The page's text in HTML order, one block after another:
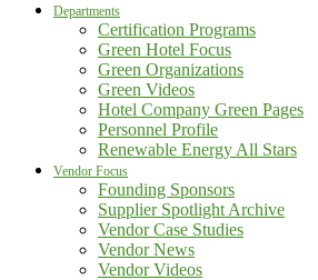
Departments
Certification Programs
Green Hotel Focus
Green Organizations
Green Videos
Hotel Company Green Pages
Personnel Profile
Renewable Energy All Stars
Vendor Focus
Founding Sponsors
Supplier Spotlight Archive
Vendor Case Studies
Vendor News
Vendor Videos